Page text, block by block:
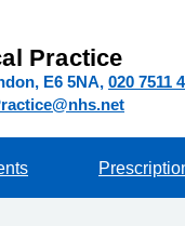
Practice
E6 5NA 020 7511